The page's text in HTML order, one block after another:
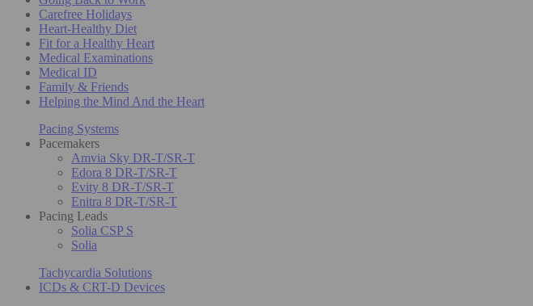
Carefree Holidays
Heart-Healthy Diet
Fit for a Healthy Heart
Medical Examinations
Medical ID
Family & Friends
Helping the Mind And the Heart
Pacing Systems
Pacemakers
Amvia Sky DR-T/SR-T
Edora 8 DR-T/SR-T
Evity 8 DR-T/SR-T
Enitra 8 DR-T/SR-T
Pacing Leads
Solia CSP S
Solia
Tachycardia Solutions
ICDs & CRT-D Devices